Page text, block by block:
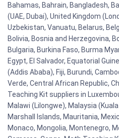
Bahamas, Bahrain, Bangladesh,
(UAE, Dubai), United Kingdom
Uzbekistan, Vanuatu, Belarus,
Bolivia, Bosnia and Herzegovina,
Bulgaria, Burkina Faso, Burma
Egypt, El Salvador, Equatorial
(Addis Ababa), Fiji, Burundi,
Verde, Central African Republic,
Teaching Kit suppliers in
Malawi (Lilongwe), Malaysia
Marshall Islands, Mauritania,
Monaco, Mongolia, Montenegro,